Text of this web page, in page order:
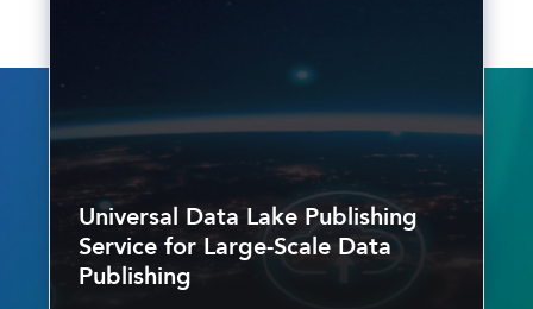
Universal Data Lake Publishing
Service for Large-Scale Data
Publishing